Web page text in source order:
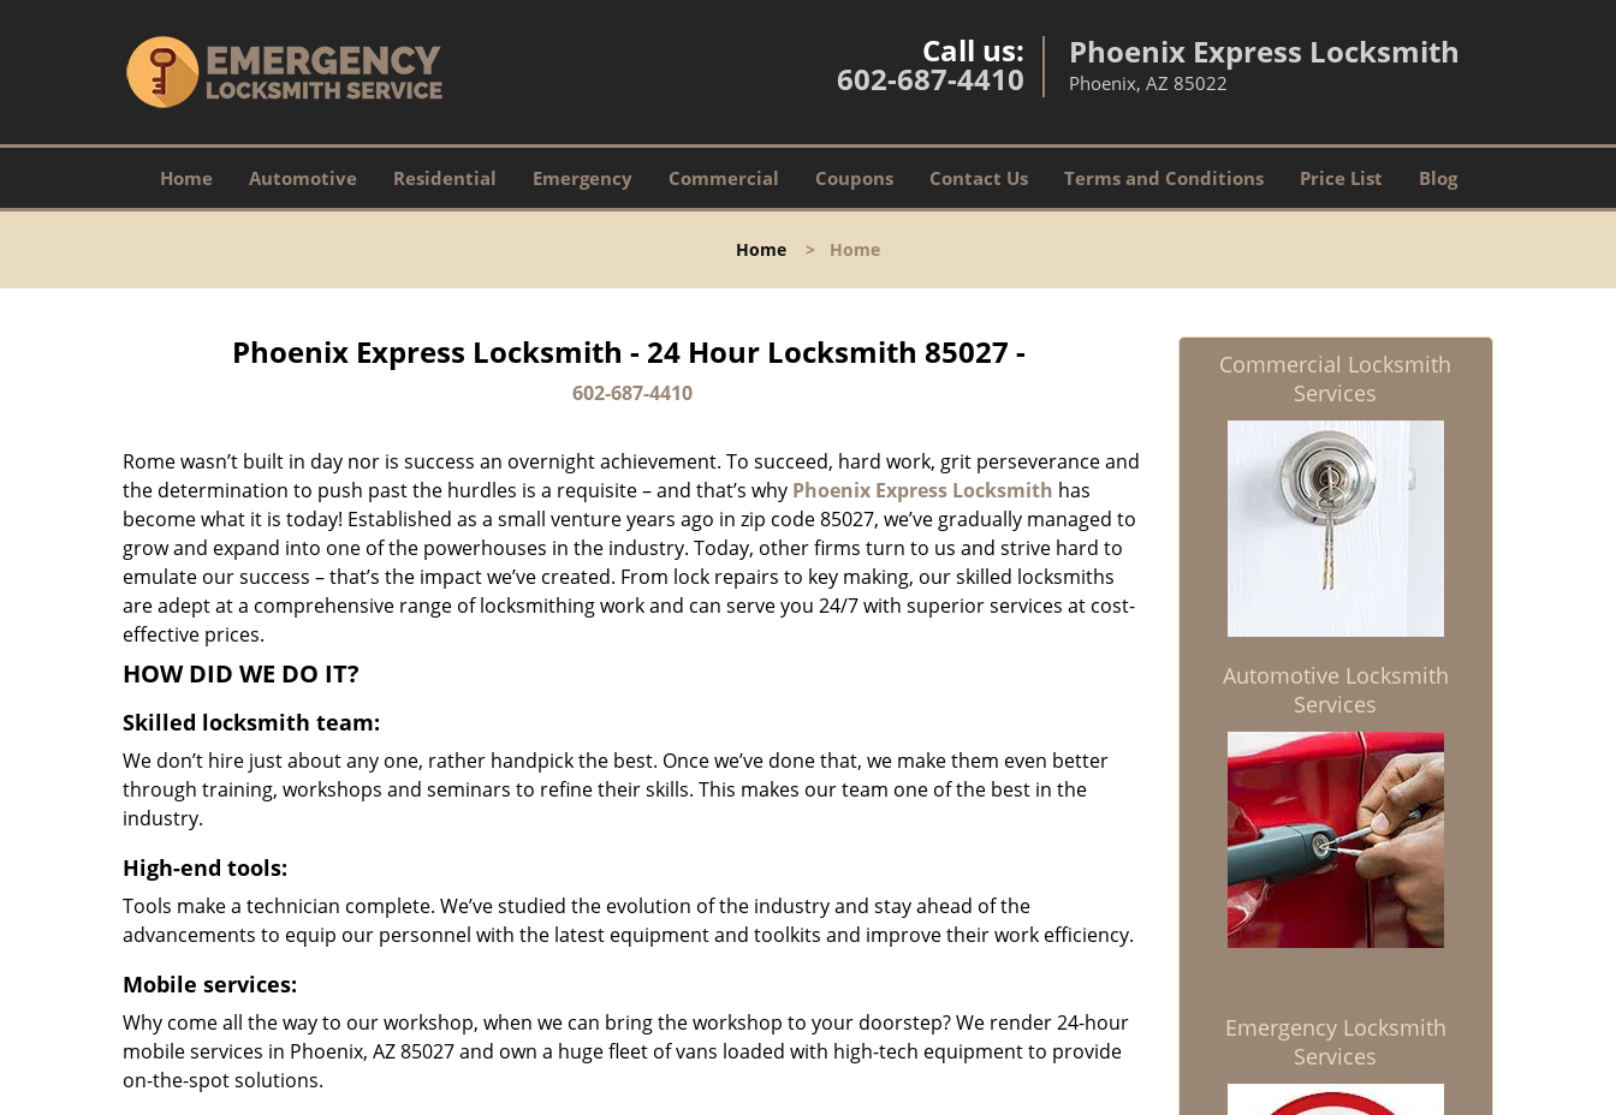
Call us:
602-687-4410
Phoenix Express Locksmith
Phoenix, AZ 85022
Home Automotive Residential Emergency Commercial Coupons Contact Us Terms and Conditions Price List Blog
Home > Home
Phoenix Express Locksmith - 24 Hour Locksmith 85027 -
602-687-4410
Rome wasn’t built in day nor is success an overnight achievement. To succeed, hard work, grit perseverance and
the determination to push past the hurdles is a requisite – and that’s why Phoenix Express Locksmith has
become what it is today! Established as a small venture years ago in zip code 85027, we’ve gradually managed to
grow and expand into one of the powerhouses in the industry. Today, other firms turn to us and strive hard to
emulate our success – that’s the impact we’ve created. From lock repairs to key making, our skilled locksmiths
are adept at a comprehensive range of locksmithing work and can serve you 24/7 with superior services at cost-
effective prices.
HOW DID WE DO IT?
Skilled locksmith team:
We don’t hire just about any one, rather handpick the best. Once we’ve done that, we make them even better
through training, workshops and seminars to refine their skills. This makes our team one of the best in the
industry.
High-end tools:
Tools make a technician complete. We’ve studied the evolution of the industry and stay ahead of the
advancements to equip our personnel with the latest equipment and toolkits and improve their work efficiency.
Mobile services:
Why come all the way to our workshop, when we can bring the workshop to your doorstep? We render 24-hour
mobile services in Phoenix, AZ 85027 and own a huge fleet of vans loaded with high-tech equipment to provide
on-the-spot solutions.
Commercial Locksmith
Services
Automotive Locksmith
Services
Emergency Locksmith
Services